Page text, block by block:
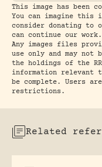
This image has been
You can imagine this
consider donating to
can continue our work.
Any images files
use only and may not
the holdings of the
information relevant
be complete. Users
restrictions.
Related